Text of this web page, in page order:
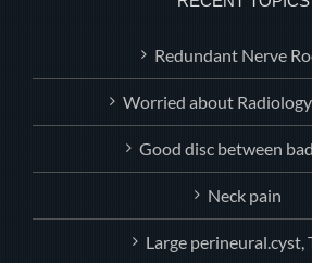
Redundant Nerve
Worried about
Good disc between
Neck pain
Large perineural.cyst,